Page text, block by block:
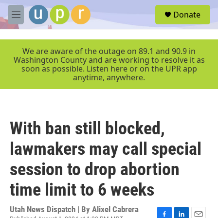
Skip to main content
M
e
r
Donate
We are aware of the outage on 89.1 and 90.9 in
Washington County and are working to resolve it as
soon as possible. Listen here or on the UPR app
anytime, anywhere.
With ban still blocked,
lawmakers may call special
session to drop abortion
time limit to 6 weeks
Utah News Dispatch | By Alixel Cabrera